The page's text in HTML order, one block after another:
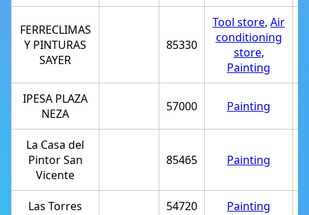
FERRECLIMAS
Y PINTURAS
SAYER
85330
Tool store, Air
conditioning
store,
Painting
IPESA PLAZA
NEZA
57000 Painting
La Casa del
Pintor San
Vicente
85465 Painting
Las Torres 54720 Painting